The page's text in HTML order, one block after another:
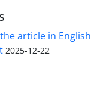
article in English
2025-12-22